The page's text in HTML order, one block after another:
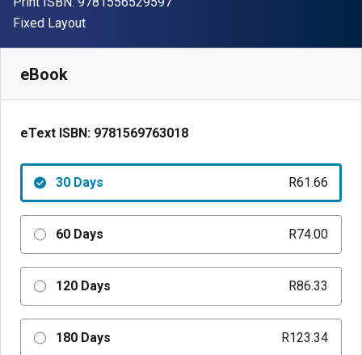
Format
Fixed Layout
eBook
eText ISBN: 9781569763018
30 Days R61.66
60 Days R74.00
120 Days R86.33
180 Days R123.34